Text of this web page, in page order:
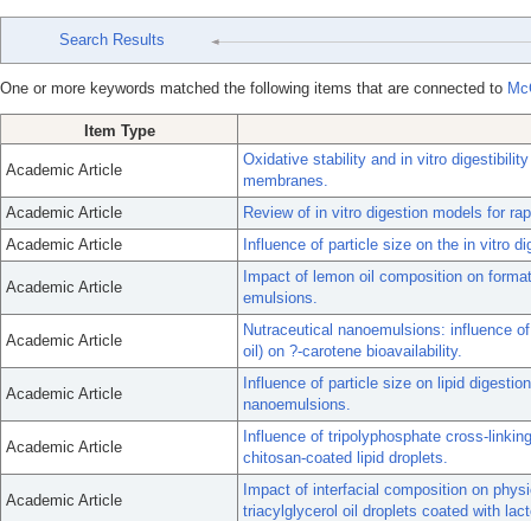
Search Results
One or more keywords matched the following items that are connected to
Item Type
Academic Article
Oxidative stability and in vitro
membranes.
Academic Article
Review of in vitro digestion models for
Academic Article
Influence of particle size on the in vitro
Academic Article
Impact of lemon oil composition on
emulsions.
Academic Article
Nutraceutical nanoemulsions: influence
oil) on ?-carotene bioavailability.
Academic Article
Influence of particle size on lipid
nanoemulsions.
Academic Article
Influence of tripolyphosphate cross-
chitosan-coated lipid droplets.
Academic Article
Impact of interfacial composition on
triacylglycerol oil droplets coated with